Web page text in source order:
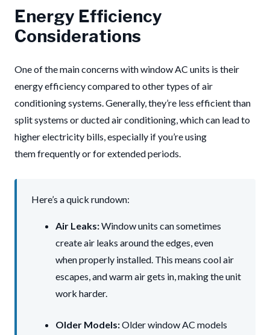
Energy Efficiency
Considerations
One of the main concerns with window AC units is their
energy efficiency compared to other types of air
conditioning systems. Generally, they’re less efficient than
split systems or ducted air conditioning, which can lead to
higher electricity bills, especially if you’re using
them frequently or for extended periods.
Here’s a quick rundown:
Air Leaks:Window units can sometimes
create air leaks around the edges, even
when properly installed. This means cool air
escapes, and warm air gets in, making the unit
work harder.
Older Models:Older window AC models